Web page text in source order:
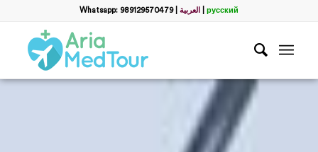
Whatsapp: 989129570479| العربية русский